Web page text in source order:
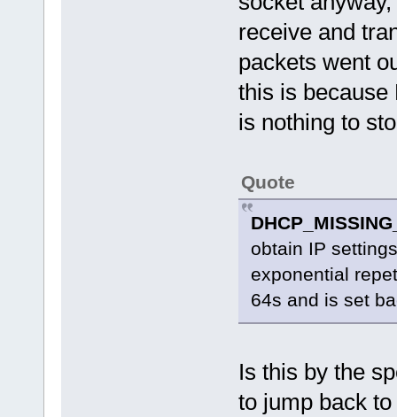
receive and
packets went
this is because
is nothing to
Quote
obtain IP
exponential
64s and is set
Is this by the
to jump back